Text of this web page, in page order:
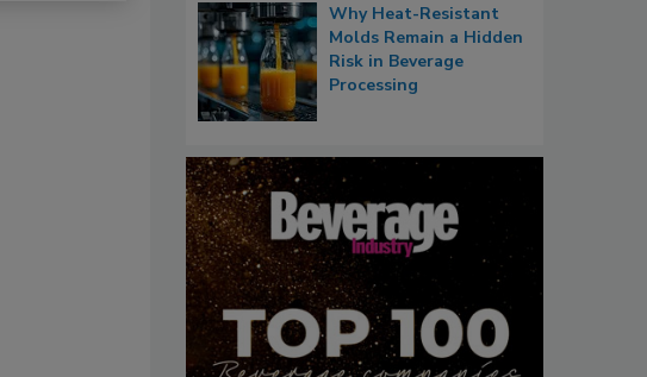
Why Heat-Resistant
Molds Remain a Hidden
Risk in Beverage
Processing